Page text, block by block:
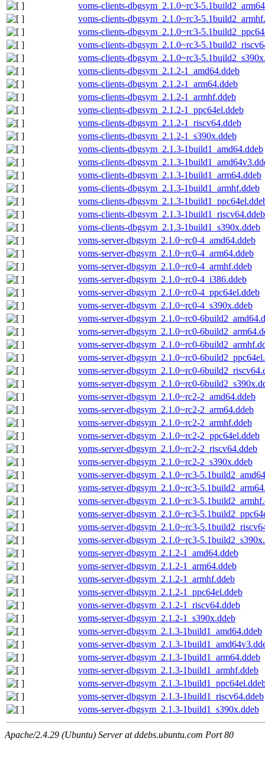
voms-clients-dbgsym_2.1.0~rc3-
voms-clients-dbgsym_2.1.0~rc3-
voms-clients-dbgsym_2.1.0~rc3-
voms-clients-dbgsym_2.1.0~rc3-
voms-clients-dbgsym_2.1.0~rc3-
voms-clients-dbgsym_2.1.2-1_amd64.ddeb
voms-clients-dbgsym_2.1.2-1_arm64.ddeb
voms-clients-dbgsym_2.1.2-1_armhf.ddeb
voms-clients-dbgsym_2.1.2-1_ppc64el.ddeb
voms-clients-dbgsym_2.1.2-1_riscv64.ddeb
voms-clients-dbgsym_2.1.2-1_s390x.ddeb
voms-clients-dbgsym_2.1.3-1build1_amd64.ddeb
voms-clients-dbgsym_2.1.3-
voms-clients-dbgsym_2.1.3-1build1_arm64.ddeb
voms-clients-dbgsym_2.1.3-1build1_armhf.ddeb
voms-clients-dbgsym_2.1.3-
voms-clients-dbgsym_2.1.3-1build1_riscv64.ddeb
voms-clients-dbgsym_2.1.3-1build1_s390x.ddeb
voms-server-dbgsym_2.1.0~rc0-4_amd64.ddeb
voms-server-dbgsym_2.1.0~rc0-4_arm64.ddeb
voms-server-dbgsym_2.1.0~rc0-4_armhf.ddeb
voms-server-dbgsym_2.1.0~rc0-4_i386.ddeb
voms-server-dbgsym_2.1.0~rc0-4_ppc64el.ddeb
voms-server-dbgsym_2.1.0~rc0-4_s390x.ddeb
voms-server-dbgsym_2.1.0~rc0-
voms-server-dbgsym_2.1.0~rc0-
voms-server-dbgsym_2.1.0~rc0-
voms-server-dbgsym_2.1.0~rc0-
voms-server-dbgsym_2.1.0~rc0-
voms-server-dbgsym_2.1.0~rc0-
voms-server-dbgsym_2.1.0~rc2-2_amd64.ddeb
voms-server-dbgsym_2.1.0~rc2-2_arm64.ddeb
voms-server-dbgsym_2.1.0~rc2-2_armhf.ddeb
voms-server-dbgsym_2.1.0~rc2-2_ppc64el.ddeb
voms-server-dbgsym_2.1.0~rc2-2_riscv64.ddeb
voms-server-dbgsym_2.1.0~rc2-2_s390x.ddeb
voms-server-dbgsym_2.1.0~rc3-
voms-server-dbgsym_2.1.0~rc3-
voms-server-dbgsym_2.1.0~rc3-
voms-server-dbgsym_2.1.0~rc3-
voms-server-dbgsym_2.1.0~rc3-
voms-server-dbgsym_2.1.0~rc3-
voms-server-dbgsym_2.1.2-1_amd64.ddeb
voms-server-dbgsym_2.1.2-1_arm64.ddeb
voms-server-dbgsym_2.1.2-1_armhf.ddeb
voms-server-dbgsym_2.1.2-1_ppc64el.ddeb
voms-server-dbgsym_2.1.2-1_riscv64.ddeb
voms-server-dbgsym_2.1.2-1_s390x.ddeb
voms-server-dbgsym_2.1.3-1build1_amd64.ddeb
voms-server-dbgsym_2.1.3-
voms-server-dbgsym_2.1.3-1build1_arm64.ddeb
voms-server-dbgsym_2.1.3-1build1_armhf.ddeb
voms-server-dbgsym_2.1.3-
voms-server-dbgsym_2.1.3-1build1_riscv64.ddeb
voms-server-dbgsym_2.1.3-1build1_s390x.ddeb
Apache/2.4.29 (Ubuntu) Server at ddebs.ubuntu.com Port 80